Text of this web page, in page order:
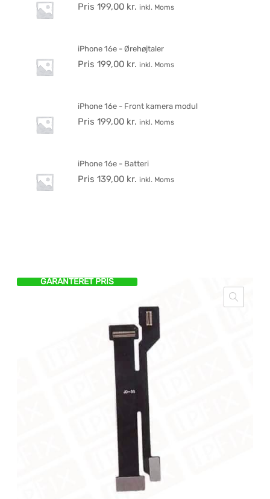
GARANTERET PRIS
Pris 199,00 kr. inkl. Moms
iPhone 16e - Ørehøjtaler
Pris 199,00 kr. inkl. Moms
iPhone 16e - Front kamera modul
Pris 199,00 kr. inkl. Moms
iPhone 16e - Batteri
Pris 139,00 kr. inkl. Moms